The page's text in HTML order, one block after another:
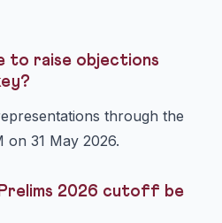
to raise objections
through the
on 31 May 2026.
2026 cutoff be